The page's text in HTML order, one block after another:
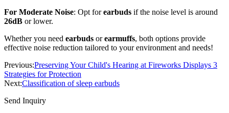
For Moderate Noise: Opt forearbuds if the noise level is around
26dB or lower.
Whether you need earbuds orearmuffs, both options provide
effective noise reduction tailored to your environment and needs!
Previous:Preserving Your Child's Hearing at Fireworks Displays 3
Strategies for Protection
Next:Classification of sleep earbuds
Send Inquiry